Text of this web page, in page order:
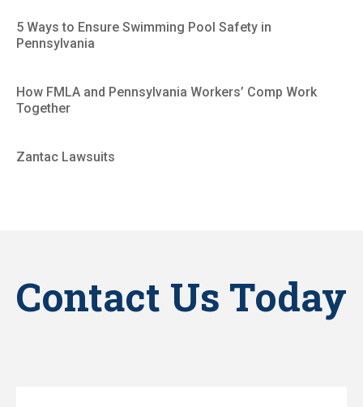
5 Ways to Ensure Swimming Pool Safety in
Pennsylvania
How FMLA and Pennsylvania Workers’ Comp Work
Together
Zantac Lawsuits
Contact Us Today